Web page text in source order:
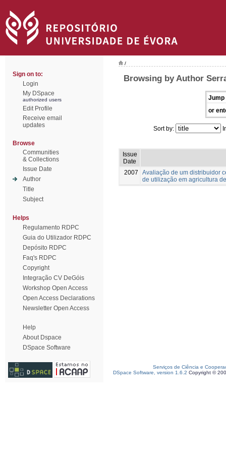
Sign on to:
Login
My DSpace
authorized users
Edit Profile
Receive email
updates
Browse
Communities
& Collections
Issue Date
Author
Title
Subject
Helps
Regulamento RDPC
Guia do Utilizador RDPC
Depósito RDPC
Faq's RDPC
Copyright
Integração CV DeGóis
Workshop Open Access
Open Access Declarations
Newsletter Open Access
Help
About Dspace
DSpace Software
/
Browsing by Author
Jump
or
Sort by:
Issue
Date
2007
Avaliação de um distribuidor
de utilização em agricultura
Serviços de Ciência e
DSpace Software, version 1.6.2 Copyright ©